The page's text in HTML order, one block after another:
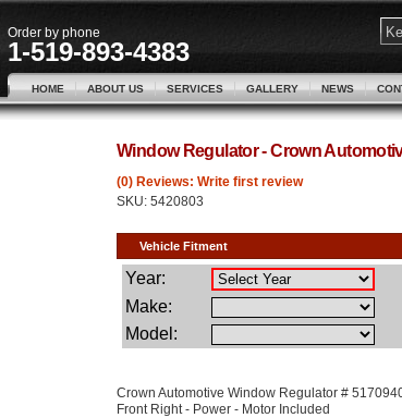
Order by phone
1-519-893-4383
HOME ABOUT US SERVICES GALLERY NEWS
Window Regulator - Crown
(0) Reviews: Write first review
SKU: 5420803
Crown Automotive Window Regulator #
Front Right - Power - Motor Included